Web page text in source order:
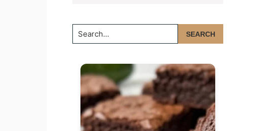
Search...